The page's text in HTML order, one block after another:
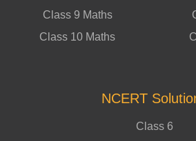
Class 9 Maths
Class 10 Maths
NCERT
Class 6